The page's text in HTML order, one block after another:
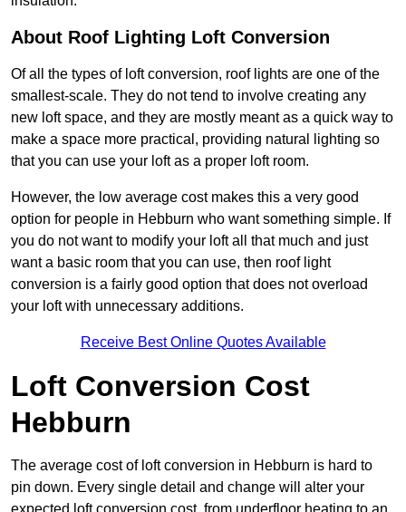
About Roof Lighting Loft Conversion
Of all the types of loft conversion, roof lights are one of the
smallest-scale. They do not tend to involve creating any
new loft space, and they are mostly meant as a quick way to
make a space more practical, providing natural lighting so
that you can use your loft as a proper loft room.
However, the low average cost makes this a very good
option for people in Hebburn who want something simple. If
you do not want to modify your loft all that much and just
want a basic room that you can use, then roof light
conversion is a fairly good option that does not overload
your loft with unnecessary additions.
Receive Best Online Quotes Available
Loft Conversion Cost
Hebburn
The average cost of loft conversion in Hebburn is hard to
pin down. Every single detail and change will alter your